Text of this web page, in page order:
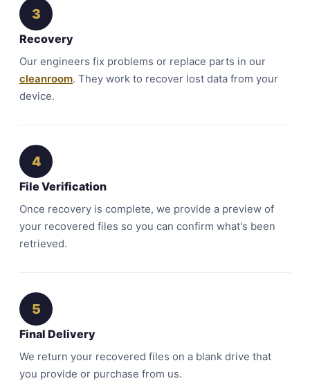
3
Recovery
Our engineers fix problems or replace parts in our
cleanroom. They work to recover lost data from your
device.
4
File Verification
Once recovery is complete, we provide a preview of
your recovered files so you can confirm what's been
retrieved.
5
Final Delivery
We return your recovered files on a blank drive that
you provide or purchase from us.